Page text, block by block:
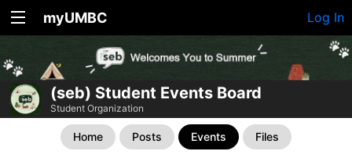
myUMBC Log In
(seb) Student Events Board
Student Organization
Home Posts Events Files